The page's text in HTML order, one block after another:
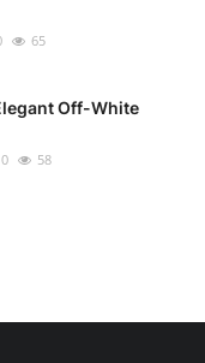
65
Off-White
0 58